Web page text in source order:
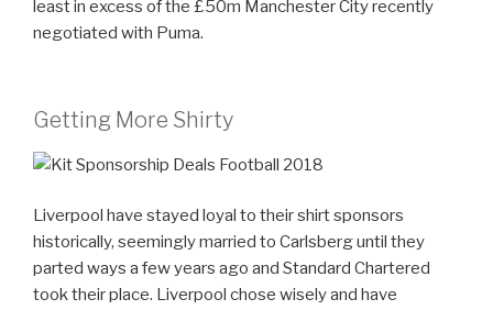
least in excess of the £50m Manchester City recently
negotiated with Puma.
Getting More Shirty
Liverpool have stayed loyal to their shirt sponsors
historically, seemingly married to Carlsberg until they
parted ways a few years ago and Standard Chartered
took their place. Liverpool chose wisely and have